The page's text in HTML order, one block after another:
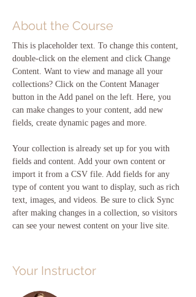
About the Course
This is placeholder text. To change this content,
double-click on the element and click Change
Content. Want to view and manage all your
collections? Click on the Content Manager
button in the Add panel on the left. Here, you
can make changes to your content, add new
fields, create dynamic pages and more.
Your collection is already set up for you with
fields and content. Add your own content or
import it from a CSV file. Add fields for any
type of content you want to display, such as rich
text, images, and videos. Be sure to click Sync
after making changes in a collection, so visitors
can see your newest content on your live site.
Your Instructor